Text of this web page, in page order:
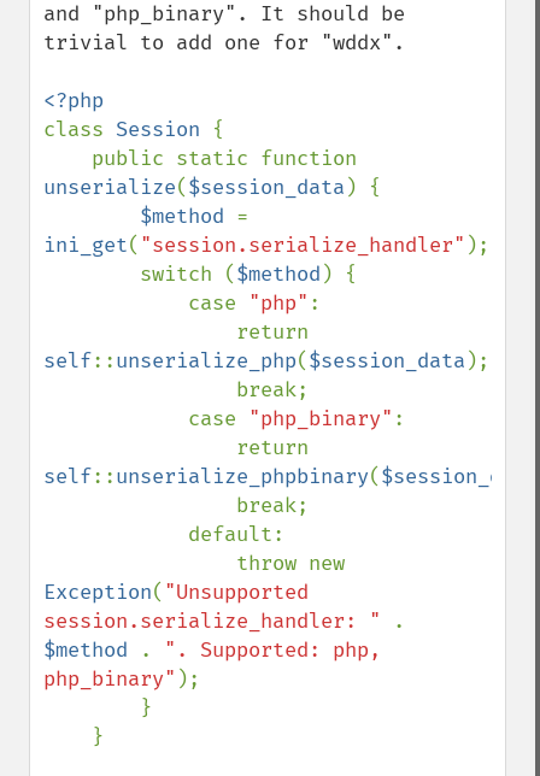
and "php_binary". It should be
trivial to add one for "wddx".
class Session {
unserialize($session_data ) {
$method
ini_get( "session.serialize_handler" );
        switch (
$method ) {
            case
"php" :
self::unserialize_php($session_data );
            case
"php_binary" :
self::unserialize_phpbinary($session_data
Exception( "Unsupported
session.serialize_handler: "
$method
. ". Supported: php,
php_binary" );